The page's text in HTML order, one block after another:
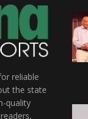
reliable
the state
quality